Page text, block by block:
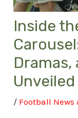
Inside
Dramas,
Unveiled
/ Football News